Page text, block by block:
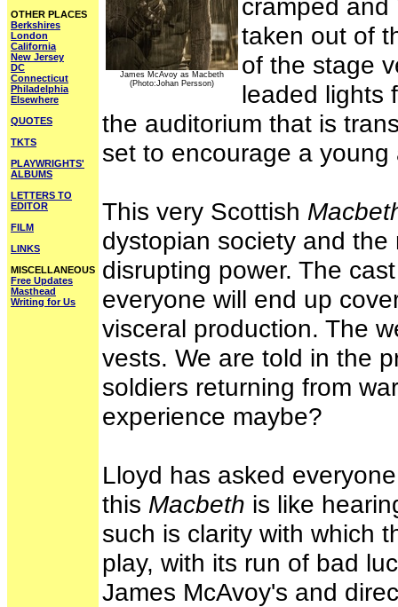
OTHER PLACES
Berkshires
London
California
New Jersey
DC
Connecticut
Philadelphia
Elsewhere
QUOTES
TKTS
PLAYWRIGHTS'
ALBUMS
LETTERS TO
EDITOR
FILM
LINKS
MISCELLANEOUS
Free Updates
Masthead
Writing for Us
James McAvoy as Macbeth
(Photo:Johan Persson)
cramped
taken out of
of the stage
leaded lights
the auditorium that is
set to encourage a young
This very Scottish
dystopian society and
disrupting power. The
everyone will end up
visceral production. The
vests. We are told in the
soldiers returning from
experience maybe?
Lloyd has asked
this Macbeth is like
such is clarity with which
play, with its run of bad
James McAvoy's and